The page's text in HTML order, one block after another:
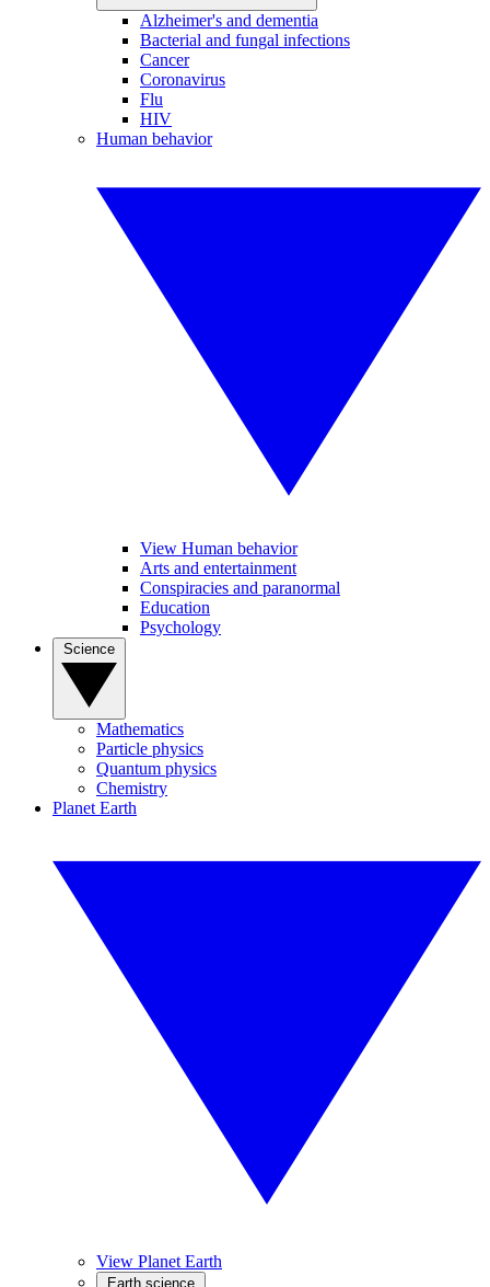
Alzheimer's and dementia
Bacterial and fungal infections
Cancer
Coronavirus
Flu
HIV
Human behavior
View Human behavior
Arts and entertainment
Conspiracies and paranormal
Education
Psychology
Mathematics
Particle physics
Quantum physics
Chemistry
Planet Earth
View Planet Earth